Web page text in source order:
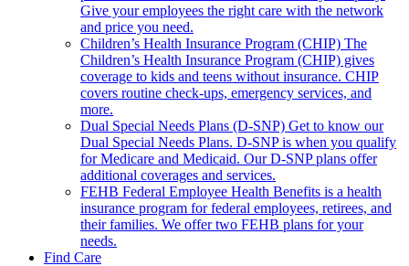
Give your employees the right care with the network
and price you need.
Children’s Health Insurance Program (CHIP) The
Children’s Health Insurance Program (CHIP) gives
coverage to kids and teens without insurance. CHIP
covers routine check-ups, emergency services, and
more.
Dual Special Needs Plans (D-SNP) Get to know our
Dual Special Needs Plans. D-SNP is when you qualify
for Medicare and Medicaid. Our D-SNP plans offer
additional coverages and services.
FEHB Federal Employee Health Benefits is a health
insurance program for federal employees, retirees, and
their families. We offer two FEHB plans for your
needs.
Find Care